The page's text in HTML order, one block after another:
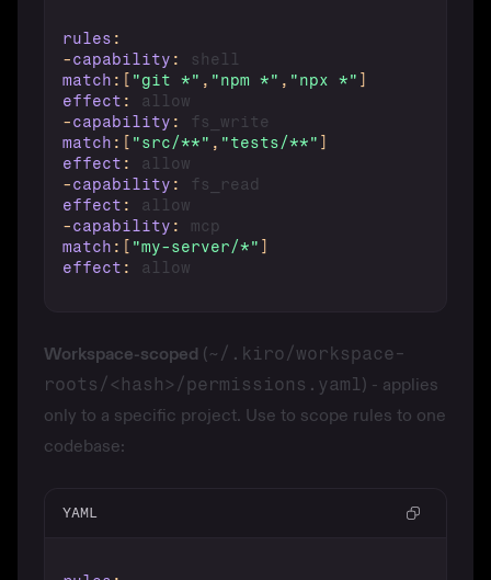
rules :
-capability :
match : [ "git *" , "npm *" , "npx *" ]
effect :
-capability :
match : [ "src/**" , "tests/**" ]
effect :
-capability :
effect :
-capability :
match : [ "my-server/*" ]
effect :
Workspace-scoped (~/.kiro/workspace-
roots/<hash>/permissions.yaml) - applies
only to a specific project. Use to scope rules to one
codebase:
YAML